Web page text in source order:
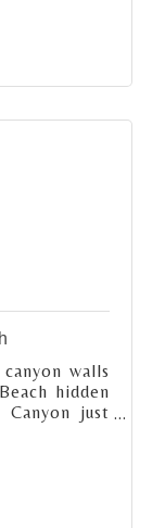
walls
hidden
just